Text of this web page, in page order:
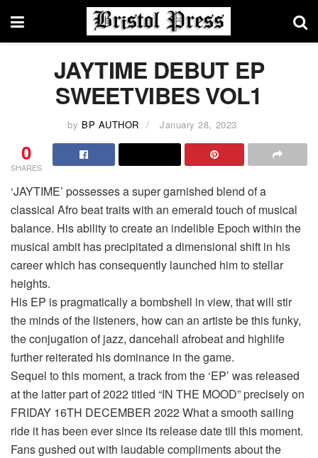
JAYTIME DEBUT EP
SWEETVIBES VOL1
by BP AUTHOR January 28, 2023
0
SHARES
‘JAYTIME’ possesses a super garnished blend of a
classical Afro beat traits with an emerald touch of musical
balance. His ability to create an indelible Epoch within the
musical ambit has precipitated a dimensional shift in his
career which has consequently launched him to stellar
heights.
His EP is pragmatically a bombshell in view, that will stir
the minds of the listeners, how can an artiste be this funky,
the conjugation of jazz, dancehall afrobeat and highlife
further reiterated his dominance in the game.
Sequel to this moment, a track from the ‘EP’ was released
at the latter part of 2022 titled “IN THE MOOD” precisely on
FRIDAY 16TH DECEMBER 2022 What a smooth sailing
ride it has been ever since its release date till this moment.
Fans gushed out with laudable compliments about the